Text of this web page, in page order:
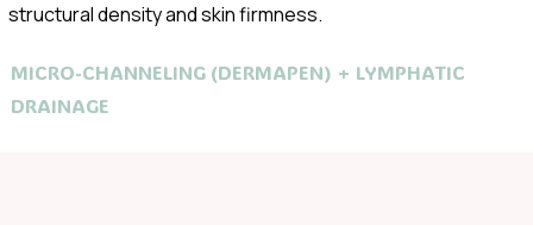
structural density and skin firmness.
MICRO-CHANNELING (DERMAPEN) + LYMPHATIC
DRAINAGE